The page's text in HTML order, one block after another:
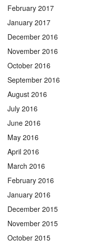
February 2017
January 2017
December 2016
November 2016
October 2016
September 2016
August 2016
July 2016
June 2016
May 2016
April 2016
March 2016
February 2016
January 2016
December 2015
November 2015
October 2015